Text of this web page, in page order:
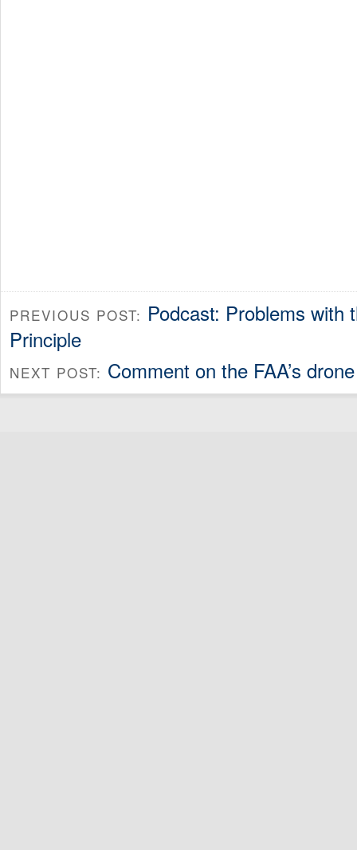
PREVIOUS POST: Podcast: Problems with
Principle
NEXT POST: Comment on the FAA’s